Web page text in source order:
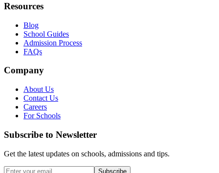
Resources
Blog
School Guides
Admission Process
FAQs
Company
About Us
Contact Us
Careers
For Schools
Subscribe to Newsletter
Get the latest updates on schools, admissions and tips.
Subscribe